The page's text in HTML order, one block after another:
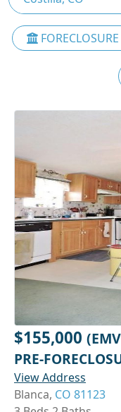
FORECLOSURE
$155,000
PRE-
View Address
Blanca, CO 81123